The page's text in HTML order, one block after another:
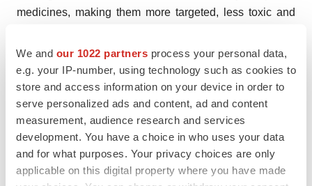
We and our 1022 partners process your personal data,
e.g. your IP-number, using technology such as cookies to
store and access information on your device in order to
serve personalized ads and content, ad and content
measurement, audience research and services
development. You have a choice in who uses your data
and for what purposes. Your privacy choices are only
applicable on this digital property where you have made
medicines, making them more targeted, less toxic and
MAT2203, the Company’s lead product candidate
utilizing its LNC platform, is an oral, encochleated
formulation of the well-known, but highly toxic, antifungal
medicine amphotericin B, to treat serious invasive fungal
infections. MAT2203 is currently in a Phase 2 open-
label, sequential cohort study (EnACT) in HIV-infected
patients with cryptococcal meningitis. EnACT will